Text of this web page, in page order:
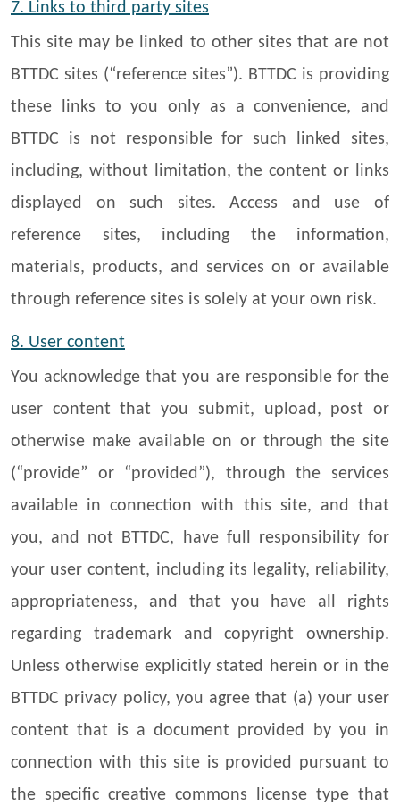
7. Links to third party sites
This site may be linked to other sites that are not
BTTDC sites (“reference sites”). BTTDC is providing
these links to you only as a convenience, and
BTTDC is not responsible for such linked sites,
including, without limitation, the content or links
displayed on such sites. Access and use of
reference sites, including the information,
materials, products, and services on or available
through reference sites is solely at your own risk.
8. User content
You acknowledge that you are responsible for the
user content that you submit, upload, post or
otherwise make available on or through the site
(“provide” or “provided”), through the services
available in connection with this site, and that
you, and not BTTDC, have full responsibility for
your user content, including its legality, reliability,
appropriateness, and that you have all rights
regarding trademark and copyright ownership.
Unless otherwise explicitly stated herein or in the
BTTDC privacy policy, you agree that (a) your user
content that is a document provided by you in
connection with this site is provided pursuant to
the specific creative commons license type that